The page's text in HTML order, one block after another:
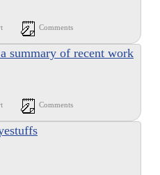
Comments
summary of recent work
Comments